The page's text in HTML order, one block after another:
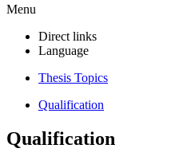
Menu
Direct links
Language
Thesis Topics
Qualification
Qualification